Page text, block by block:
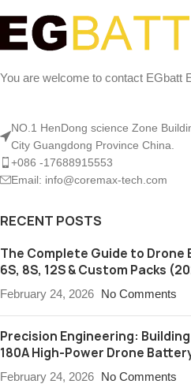
You are welcome to contact EGbatt
NO.1 HenDong science Zone
City Guangdong Province China.
+086 -17688915553
Email: info@coremax-tech.com
RECENT POSTS
The Complete Guide to
6S, 8S, 12S & Custom Packs
February 24, 2026 No Comments
Precision Engineering:
180A High-Power Drone
February 24, 2026 No Comments